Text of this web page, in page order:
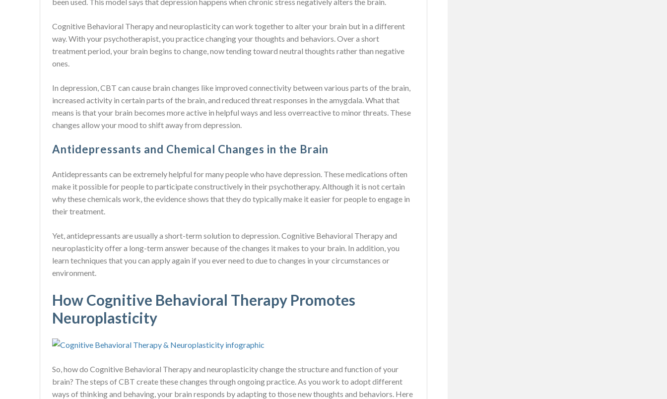
Cognitive Behavioral Therapy and neuroplasticity can work together to alter your brain but in a different
way. With your psychotherapist, you practice changing your thoughts and behaviors. Over a short
treatment period, your brain begins to change, now tending toward neutral thoughts rather than negative
ones.
In depression, CBT can cause brain changes like improved connectivity between various parts of the brain,
increased activity in certain parts of the brain, and reduced threat responses in the amygdala. What that
means is that your brain becomes more active in helpful ways and less overreactive to minor threats. These
changes allow your mood to shift away from depression.
Antidepressants and Chemical Changes in the Brain
Antidepressants can be extremely helpful for many people who have depression. These medications often
make it possible for people to participate constructively in their psychotherapy. Although it is not certain
why these chemicals work, the evidence shows that they do typically make it easier for people to engage in
their treatment.
Yet, antidepressants are usually a short-term solution to depression. Cognitive Behavioral Therapy and
neuroplasticity offer a long-term answer because of the changes it makes to your brain. In addition, you
learn techniques that you can apply again if you ever need to due to changes in your circumstances or
environment.
How Cognitive Behavioral Therapy Promotes
Neuroplasticity
So, how do Cognitive Behavioral Therapy and neuroplasticity change the structure and function of your
brain? The steps of CBT create these changes through ongoing practice. As you work to adopt different
ways of thinking and behaving, your brain responds by adapting to those new thoughts and behaviors. Here